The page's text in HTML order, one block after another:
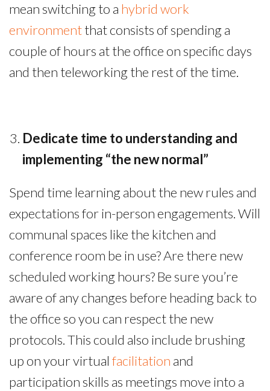
mean switching to a hybrid work
environmentthat consists of spending a
couple of hours at the office on specific days
and then teleworking the rest of the time.
Dedicate time to understanding and
implementing “the new normal”
Spend time learning about the new rules and
expectations for in-person engagements. Will
communal spaces like the kitchen and
conference room be in use? Are there new
scheduled working hours? Be sure you’re
aware of any changes before heading back to
the office so you can respect the new
protocols. This could also include brushing
up on your virtual facilitation and
participation skills as meetings move into a